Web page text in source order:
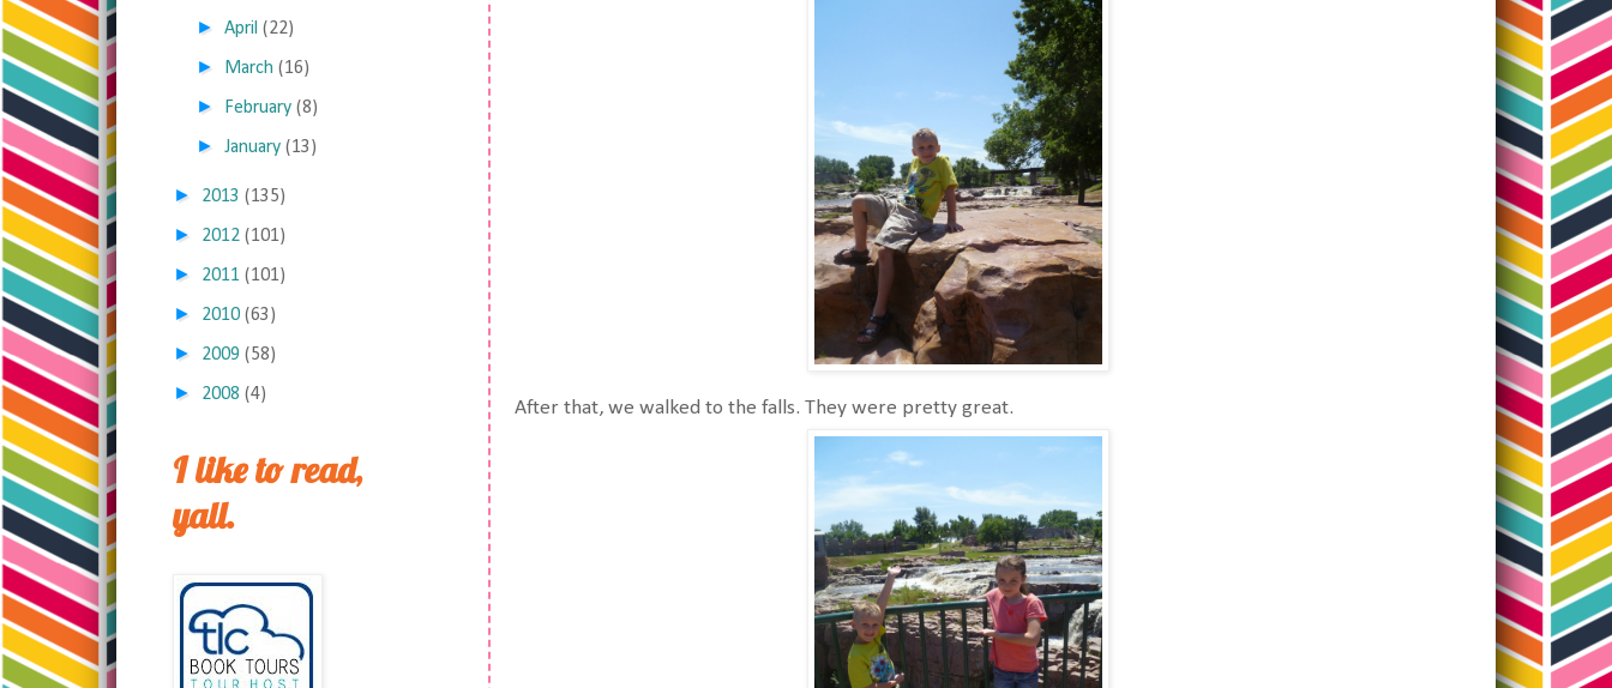
After that, we walked to the falls. They were pretty great.
►April (22)
► March (16)
► February (8)
►January (13)
► 2013 (135)
► 2012 (101)
► 2011 (101)
► 2010 (63)
► 2009 (58)
► 2008 (4)
I like to read,
yall.